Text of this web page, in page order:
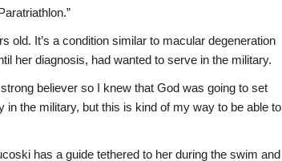
old. It’s a condition similar to macular degeneration
her diagnosis, had wanted to serve in the military.
believer so I knew that God was going to set
in the military, but this is kind of my way to be able to
has a guide tethered to her during the swim and